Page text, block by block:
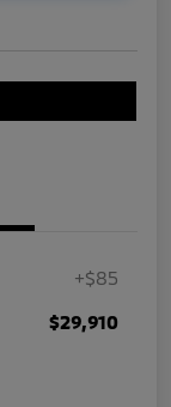
+$85
$29,910